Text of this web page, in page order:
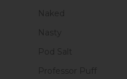
Naked
Nasty
Pod Salt
Professor Puff